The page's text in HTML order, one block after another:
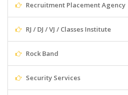
Recruitment Placement Agency
RJ / DJ / VJ / Classes Institute
Rock Band
Security Services